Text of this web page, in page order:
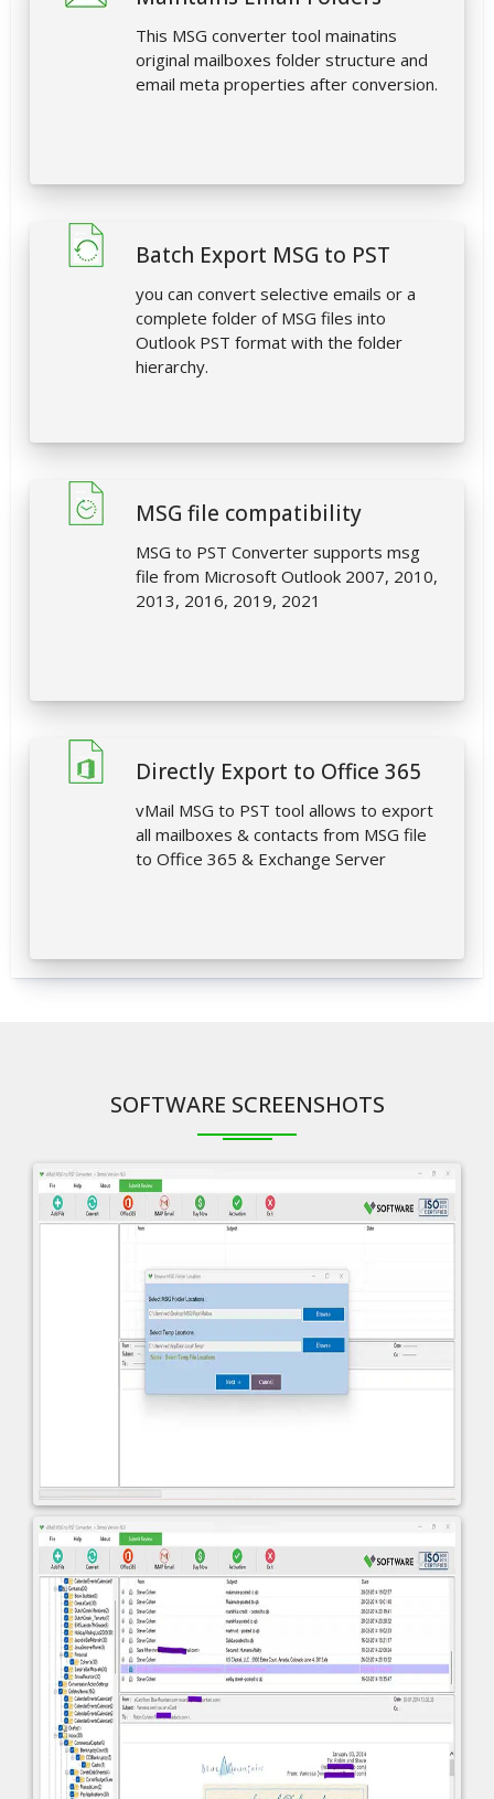
This MSG converter tool mainatins
original mailboxes folder structure and
email meta properties after conversion.
Batch Export MSG to PST
you can convert selective emails or a
complete folder of MSG files into
Outlook PST format with the folder
hierarchy.
MSG file compatibility
MSG to PST Converter supports msg
file from Microsoft Outlook 2007, 2010,
2013, 2016, 2019, 2021
Directly Export to Office 365
vMail MSG to PST tool allows to export
all mailboxes & contacts from MSG file
to Office 365 & Exchange Server
SOFTWARE SCREENSHOTS